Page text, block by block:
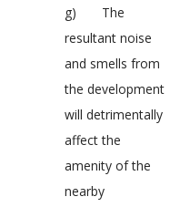
g) The
resultant noise
and smells from
the development
will detrimentally
affect the
amenity of the
nearby